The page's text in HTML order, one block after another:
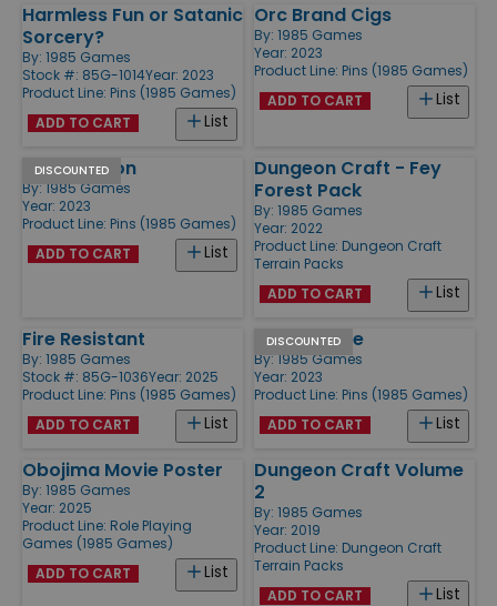
Harmless Fun or Satanic
Sorcery?
By: 1985 Games
Stock #: 85G-1014Year: 2023
Product Line: Pins (1985 Games)
List
ADD TO CART
Orc Brand Cigs
By: 1985 Games
Year: 2023
Product Line: Pins (1985 Games)
List
ADD TO CART
DISCOUNTED
20/20 Vision
By: 1985 Games
Year: 2023
Product Line: Pins (1985 Games)
List
ADD TO CART
Dungeon Craft - Fey
Forest Pack
By: 1985 Games
Year: 2022
Product Line: Dungeon Craft
Terrain Packs
List
ADD TO CART
Fire Resistant
By: 1985 Games
Stock #: 85G-1036Year: 2025
Product Line: Pins (1985 Games)
List
ADD TO CART
DISCOUNTED
B*tchin Dice
By: 1985 Games
Year: 2023
Product Line: Pins (1985 Games)
List
ADD TO CART
Obojima Movie Poster
By: 1985 Games
Year: 2025
Product Line: Role Playing
Games (1985 Games)
List
ADD TO CART
Dungeon Craft Volume
2
By: 1985 Games
Year: 2019
Product Line: Dungeon Craft
Terrain Packs
List
ADD TO CART